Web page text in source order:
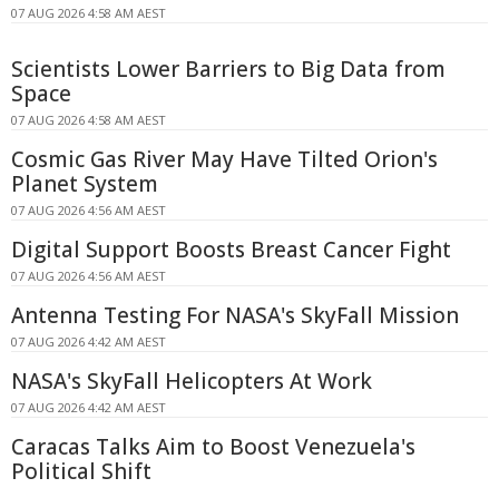
07 AUG 2026 4:58 AM AEST
Scientists Lower Barriers to Big Data from
Space
07 AUG 2026 4:58 AM AEST
Cosmic Gas River May Have Tilted Orion's
Planet System
07 AUG 2026 4:56 AM AEST
Digital Support Boosts Breast Cancer Fight
07 AUG 2026 4:56 AM AEST
Antenna Testing For NASA's SkyFall Mission
07 AUG 2026 4:42 AM AEST
NASA's SkyFall Helicopters At Work
07 AUG 2026 4:42 AM AEST
Caracas Talks Aim to Boost Venezuela's
Political Shift